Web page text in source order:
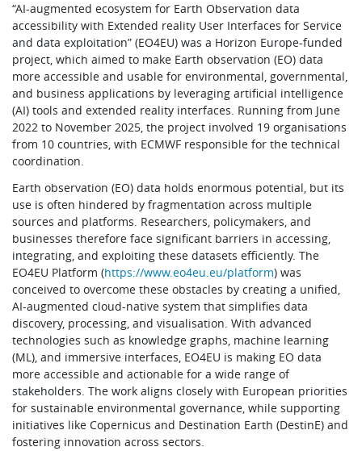
“AI-augmented ecosystem for Earth Observation data
accessibility with Extended reality User Interfaces for Service
and data exploitation” (EO4EU) was a Horizon Europe-funded
project, which aimed to make Earth observation (EO) data
more accessible and usable for environmental, governmental,
and business applications by leveraging artificial intelligence
(AI) tools and extended reality interfaces. Running from June
2022 to November 2025, the project involved 19 organisations
from 10 countries, with ECMWF responsible for the technical
coordination.
Earth observation (EO) data holds enormous potential, but its
use is often hindered by fragmentation across multiple
sources and platforms. Researchers, policymakers, and
businesses therefore face significant barriers in accessing,
integrating, and exploiting these datasets efficiently. The
EO4EU Platform (https://www.eo4eu.eu/platform) was
conceived to overcome these obstacles by creating a unified,
AI-augmented cloud-native system that simplifies data
discovery, processing, and visualisation. With advanced
technologies such as knowledge graphs, machine learning
(ML), and immersive interfaces, EO4EU is making EO data
more accessible and actionable for a wide range of
stakeholders. The work aligns closely with European priorities
for sustainable environmental governance, while supporting
initiatives like Copernicus and Destination Earth (DestinE) and
fostering innovation across sectors.